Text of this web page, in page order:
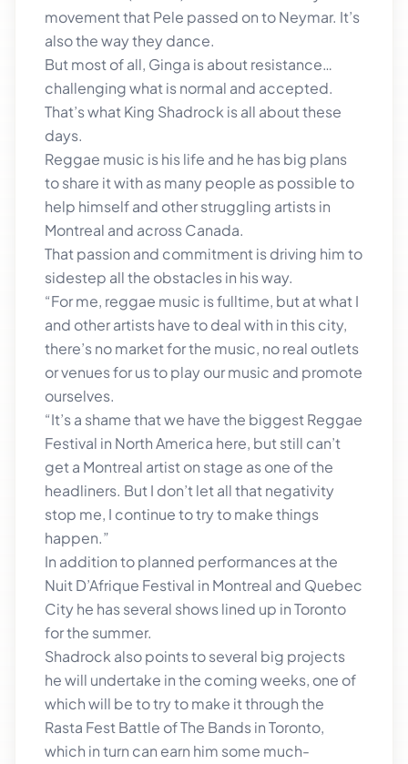
movement that Pele passed on to Neymar. It’s
also the way they dance.
But most of all, Ginga is about resistance…
challenging what is normal and accepted.
That’s what King Shadrock is all about these
days.
Reggae music is his life and he has big plans
to share it with as many people as possible to
help himself and other struggling artists in
Montreal and across Canada.
That passion and commitment is driving him to
sidestep all the obstacles in his way.
“For me, reggae music is fulltime, but at what I
and other artists have to deal with in this city,
there’s no market for the music, no real outlets
or venues for us to play our music and promote
ourselves.
“It’s a shame that we have the biggest Reggae
Festival in North America here, but still can’t
get a Montreal artist on stage as one of the
headliners. But I don’t let all that negativity
stop me, I continue to try to make things
happen.”
In addition to planned performances at the
Nuit D’Afrique Festival in Montreal and Quebec
City he has several shows lined up in Toronto
for the summer.
Shadrock also points to several big projects
he will undertake in the coming weeks, one of
which will be to try to make it through the
Rasta Fest Battle of The Bands in Toronto,
which in turn can earn him some much-